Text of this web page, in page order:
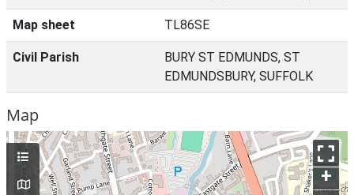
Map sheet TL86SE
Civil Parish
BURY ST EDMUNDS, ST
EDMUNDSBURY, SUFFOLK
Map
+